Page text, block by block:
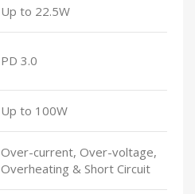
Up to 22.5W
PD 3.0
Up to 100W
Over-current, Over-voltage,
Overheating & Short Circuit